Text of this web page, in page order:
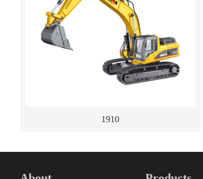
1910